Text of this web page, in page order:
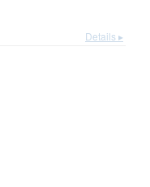
Details ▸